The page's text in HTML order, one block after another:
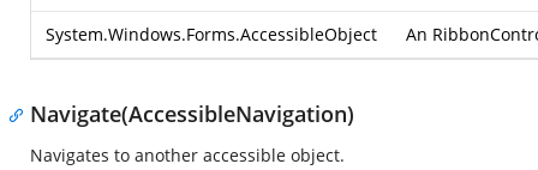
System.Windows.Forms.AccessibleObject An
Navigate(AccessibleNavigation)
Navigates to another accessible object.